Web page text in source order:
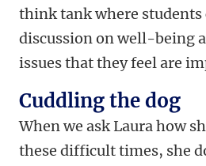
think tank where students
discussion on well-being
issues that they feel are
Cuddling the dog
When we ask Laura how
these difficult times, she